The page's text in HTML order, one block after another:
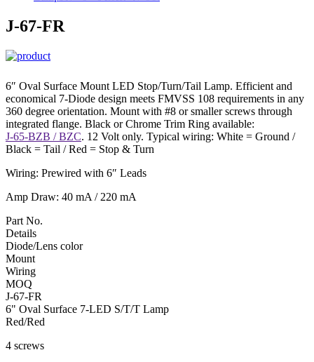
J-67-FR
6″ Oval Surface Mount LED Stop/Turn/Tail Lamp. Efficient and
economical 7-Diode design meets FMVSS 108 requirements in any
360 degree orientation. Mount with #8 or smaller screws through
integrated flange. Black or Chrome Trim Ring available:
J-65-BZB / BZC. 12 Volt only. Typical wiring: White = Ground /
Black = Tail / Red = Stop & Turn
Wiring: Prewired with 6″ Leads
Amp Draw: 40 mA / 220 mA
Part No.
Details
Diode/Lens color
Mount
Wiring
MOQ
J-67-FR
6" Oval Surface 7-LED S/T/T Lamp
Red/Red
4 screws